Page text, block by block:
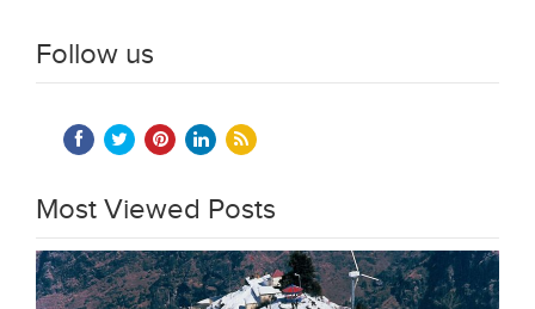
Follow us
Most Viewed Posts